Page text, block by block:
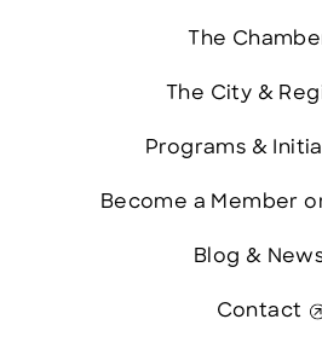
The
The City &
Programs &
Become a Member
Blog &
Contact